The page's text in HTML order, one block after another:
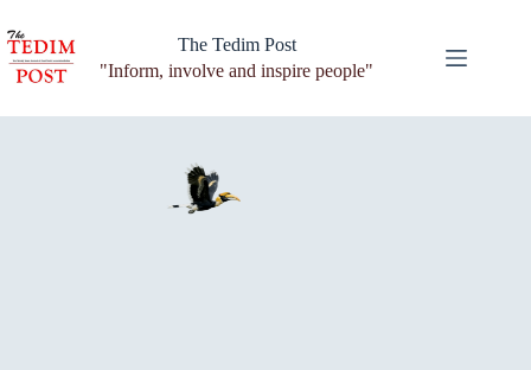
to
content
The Tedim Post
"Inform, involve and inspire people"